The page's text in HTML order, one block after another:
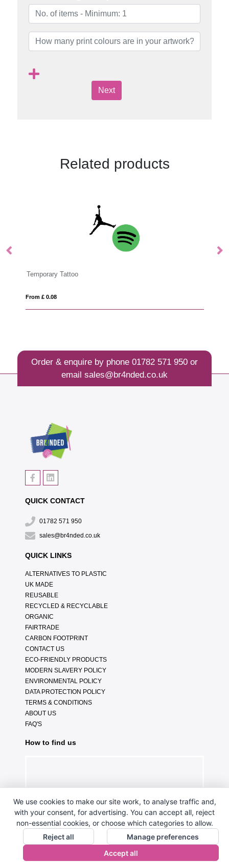
Next
Related products
Order & enquire by phone 01782 571 950or
email sales@br4nded.co.uk
QUICK CONTACT
01782 571 950
sales@br4nded.co.uk
QUICK LINKS
ALTERNATIVES TO PLASTIC
UK MADE
REUSABLE
RECYCLED & RECYCLABLE
ORGANIC
FAIRTRADE
CARBON FOOTPRINT
CONTACT US
ECO-FRIENDLY PRODUCTS
MODERN SLAVERY POLICY
ENVIRONMENTAL POLICY
DATA PROTECTION POLICY
TERMS & CONDITIONS
ABOUT US
FAQ'S
How to find us
We use cookies to make our site work, to analyse traffic and,
with your consent, for advertising. You can accept all, reject
non-essential cookies, or choose which categories to allow.
Reject all
Manage preferences
Accept all